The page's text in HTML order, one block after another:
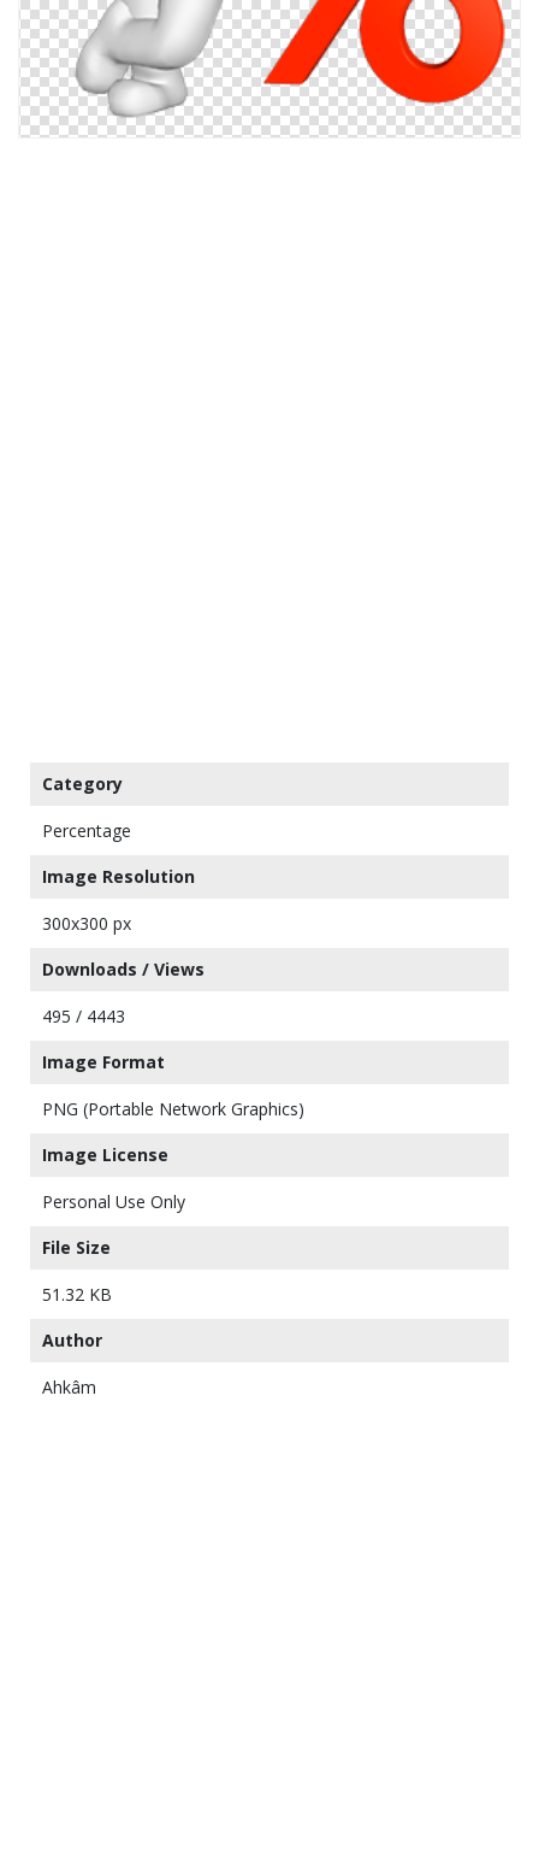
Category
Percentage
Image Resolution
300x300 px
Downloads / Views
495 / 4443
Image Format
PNG (Portable Network Graphics)
Image License
Personal Use Only
File Size
51.32 KB
Author
Ahkâm